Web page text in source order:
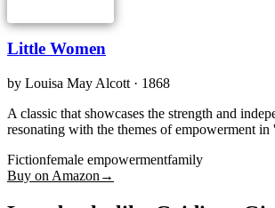
Little Women
by Louisa May Alcott · 1868
A classic that showcases the strength and
resonating with the themes of empowerment
Fictionfemale empowermentfamily
Buy on Amazon →